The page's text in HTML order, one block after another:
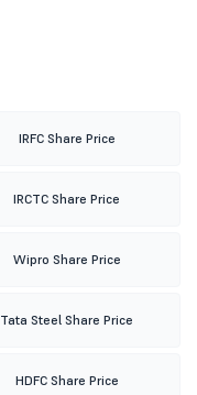
IRFC Share Price
IRCTC Share Price
Wipro Share Price
Tata Steel Share Price
HDFC Share Price